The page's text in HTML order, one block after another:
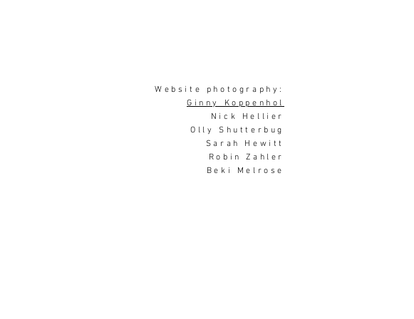
Website photography:
Ginny Koppenhol
Nick Hellier
Olly Shutterbug
Sarah Hewitt
Robin Zahler
Beki Melrose